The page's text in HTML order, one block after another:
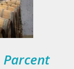
Parcent